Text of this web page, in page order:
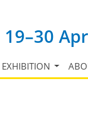
EXHIBITION